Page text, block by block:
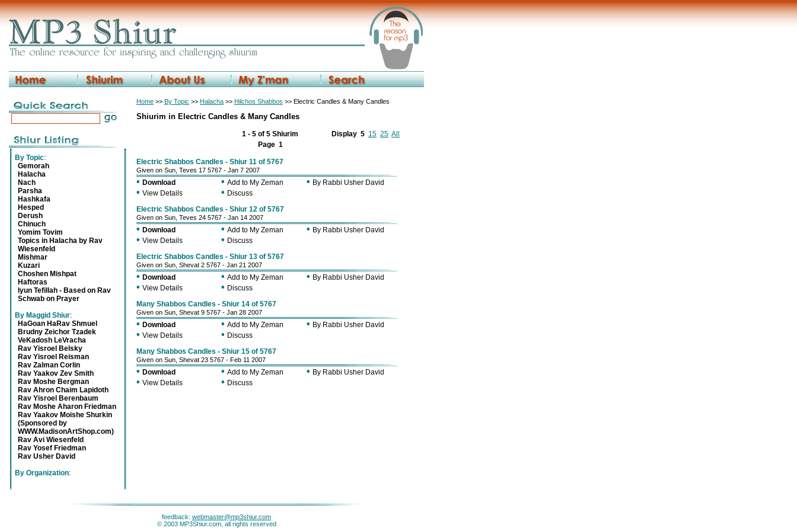
By Topic:
Gemorah
Halacha
Nach
Parsha
Hashkafa
Hesped
Derush
Chinuch
Yomim Tovim
Topics in Halacha by Rav
Wiesenfeld
Mishmar
Kuzari
Choshen Mishpat
Haftoras
Iyun Tefillah - Based on Rav
Schwab on Prayer
By Maggid Shiur:
HaGoan HaRav Shmuel
Brudny Zeichor Tzadek
VeKadosh LeVracha
Rav Yisroel Belsky
Rav Yisroel Reisman
Rav Zalman Corlin
Rav Yaakov Zev Smith
Rav Moshe Bergman
Rav Ahron Chaim Lapidoth
Rav Yisroel Berenbaum
Rav Moshe Aharon Friedman
Rav Yaakov Moishe Shurkin
(Sponsored by
WWW.MadisonArtShop.com)
Rav Avi Wiesenfeld
Rav Yosef Friedman
Rav Usher David
By Organization:
Home >> By Topic >> Halacha >> Hilchos Shabbos >> Electric Candles & Many Candles
Shiurim in Electric Candles & Many Candles
1 - 5 of 5 Shiurim Display 5 15 25 All
Page 1
Electric Shabbos Candles - Shiur 11 of 5767
Given on Sun, Teves 17 5767 - Jan 7 2007
• Download • Add to My Zeman • By Rabbi Usher David
• View Details • Discuss
Electric Shabbos Candles - Shiur 12 of 5767
Given on Sun, Teves 24 5767 - Jan 14 2007
• Download • Add to My Zeman • By Rabbi Usher David
• View Details • Discuss
Electric Shabbos Candles - Shiur 13 of 5767
Given on Sun, Shevat 2 5767 - Jan 21 2007
• Download • Add to My Zeman • By Rabbi Usher David
• View Details • Discuss
Many Shabbos Candles - Shiur 14 of 5767
Given on Sun, Shevat 9 5767 - Jan 28 2007
• Download • Add to My Zeman • By Rabbi Usher David
• View Details • Discuss
Many Shabbos Candles - Shiur 15 of 5767
Given on Sun, Shevat 23 5767 - Feb 11 2007
• Download • Add to My Zeman • By Rabbi Usher David
• View Details • Discuss
feedback: webmaster@mp3shiur.com
© 2003 MP3Shiur.com, all rights reserved